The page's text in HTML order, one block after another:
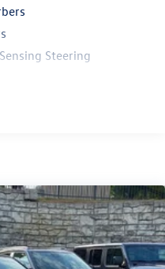
Honda Civic Sport. Visit
exceptional compact
Steering
Chrome Tailpipe
Springs
and Electric